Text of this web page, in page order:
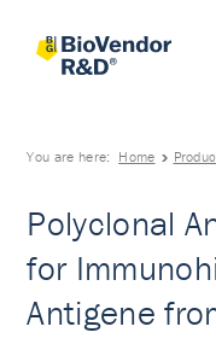
You are here: Home
Polyclonal
for
Antigene